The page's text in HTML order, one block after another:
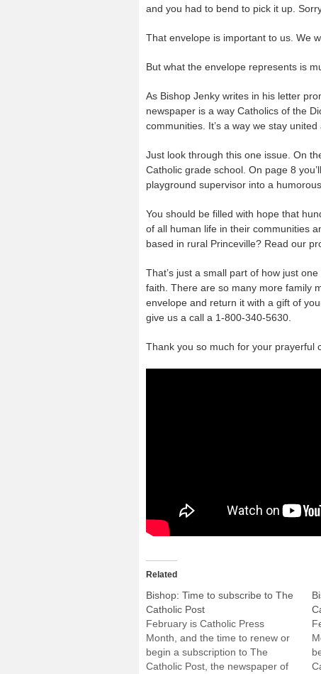
and you had to bend to pick it up.
That envelope is important to us. We
But what the envelope represents is
As Bishop Jenky writes in his letter
newspaper is a way Catholics of the
communities. It’s a way we stay
Just look through this one issue. On
Catholic grade school. On page 8
playground supervisor into a
You should be filled with hope that
of all human life in their communities
based in rural Princeville? Read our
That’s just a small part of how just
faith. There are so many more family
envelope and return it with a gift of
give us a call a 1-800-340-5630.
Thank you so much for your
Related
Bishop: Time to subscribe to The
Catholic Post
February is Catholic Press
Month, and the time to renew or
begin a subscription to The
Catholic Post, the newspaper of